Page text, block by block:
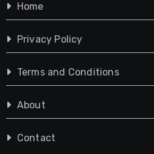
Home
Privacy Policy
Terms and Conditions
About
Contact